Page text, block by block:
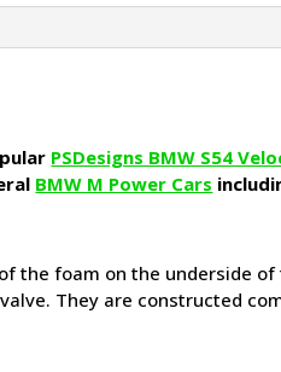
PSDesigns BMW S54
BMW M Power Cars
the foam on the underside
They are constructed